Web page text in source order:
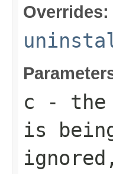
Overrides:
c - the
is